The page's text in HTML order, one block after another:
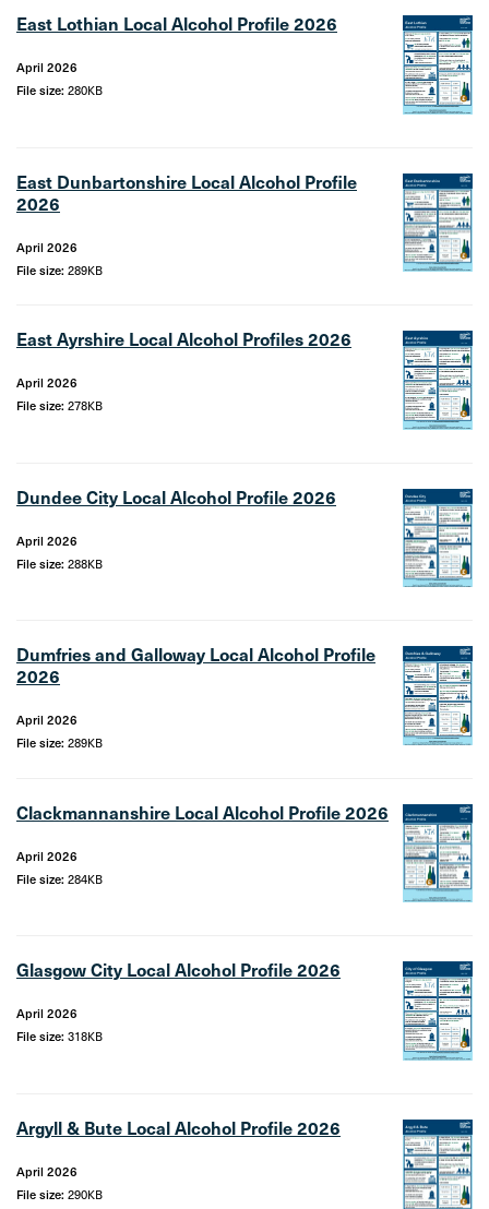
East Lothian Local Alcohol Profile 2026
April 2026
File size: 280KB
East Dunbartonshire Local Alcohol Profile
2026
April 2026
File size: 289KB
East Ayrshire Local Alcohol Profiles 2026
April 2026
File size: 278KB
Dundee City Local Alcohol Profile 2026
April 2026
File size: 288KB
Dumfries and Galloway Local Alcohol Profile
2026
April 2026
File size: 289KB
Clackmannanshire Local Alcohol Profile 2026
April 2026
File size: 284KB
Glasgow City Local Alcohol Profile 2026
April 2026
File size: 318KB
Argyll & Bute Local Alcohol Profile 2026
April 2026
File size: 290KB